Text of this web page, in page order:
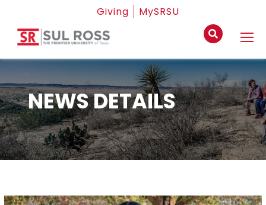
Giving MySRSU
NEWS DETAILS